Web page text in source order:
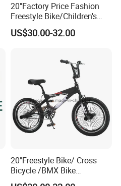
20"Factory Price Fashion
Freestyle Bike/Children's
BMX Bicycle / Kids Bicycle
(YD13FS550)
US$30.00-32.00
20"Freestyle Bike/ Cross
Bicycle /BMX Bike
(YD13FS555)